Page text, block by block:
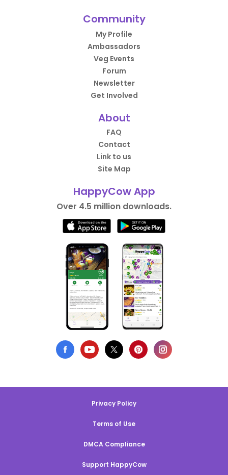
Community
My Profile
Ambassadors
Veg Events
Forum
Newsletter
Get Involved
About
FAQ
Contact
Link to us
Site Map
HappyCow App
Over 4.5 million downloads.
Privacy Policy
Terms of Use
DMCA Compliance
Support HappyCow